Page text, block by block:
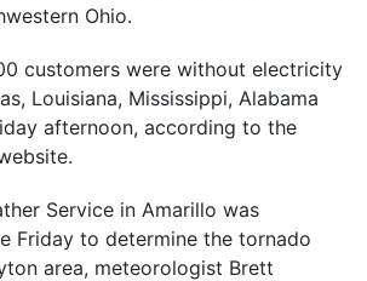
Ohio.
customers were without electricity
Louisiana, Mississippi, Alabama
afternoon, according to the
Service in Amarillo was
Friday to determine the tornado
area, meteorologist Brett